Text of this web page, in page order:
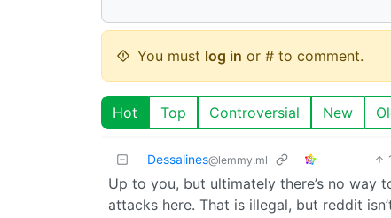
You must log in or # to comment.
Hot Top Controversial New
Dessalines@lemmy.ml
Up to you, but ultimately there’s no
attacks here. That is illegal, but reddit